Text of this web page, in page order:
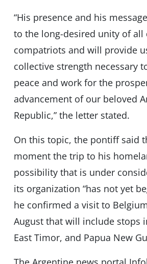
“His presence and his
to the long-desired unity of all
compatriots and will provide
collective strength necessary
peace and work for the
advancement of our beloved
Republic,” the letter stated.
On this topic, the pontiff said
moment the trip to his
possibility that is under
its organization “has not yet
he confirmed a visit to
August that will include stops
East Timor, and Papua New